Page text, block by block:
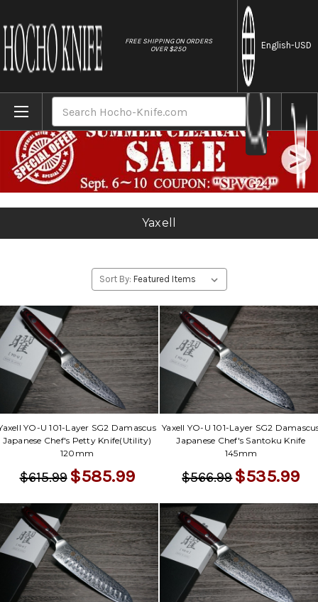
FREE SHIPPING ON ORDERS
OVER $250
English-USD
Yaxell
Sort By:
YO-U 101-Layer SG2 Damascus
Japanese Chef's Petty Knife(Utility)
120mm
$615.99 $585.99
Yaxell YO-U 101-Layer SG2
Japanese Chef's Santoku Knife
145mm
$566.99$535.99